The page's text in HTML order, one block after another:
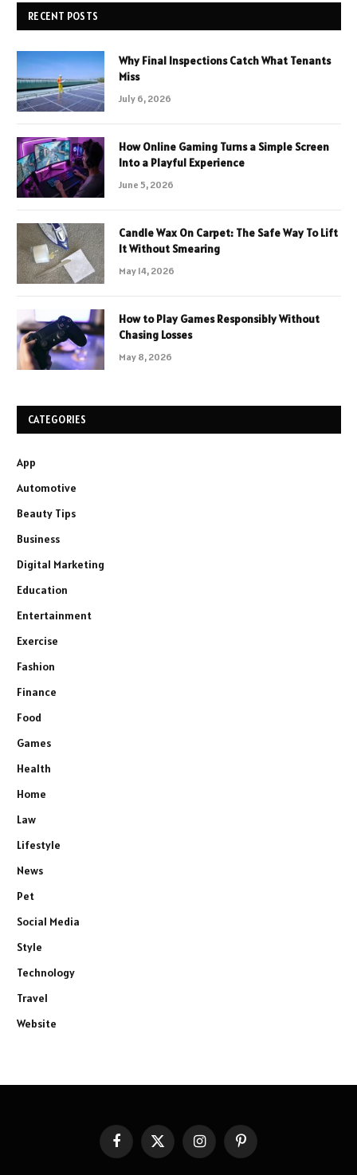
RECENT POSTS
Why Final Inspections Catch What Tenants
Miss
July 6, 2026
How Online Gaming Turns a Simple Screen
Into a Playful Experience
June 5, 2026
Candle Wax On Carpet: The Safe Way To Lift
It Without Smearing
May 14, 2026
How to Play Games Responsibly Without
Chasing Losses
May 8, 2026
CATEGORIES
App
Automotive
Beauty Tips
Business
Digital Marketing
Education
Entertainment
Exercise
Fashion
Finance
Food
Games
Health
Home
Law
Lifestyle
News
Pet
Social Media
Style
Technology
Travel
Website
FacebookX
(Twitter)
InstagramPinterest